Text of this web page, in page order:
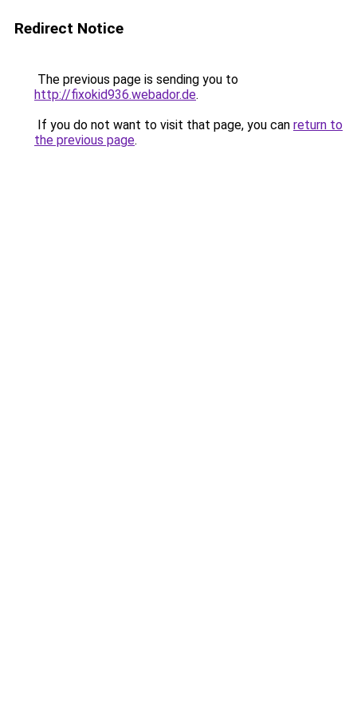
Redirect Notice
The previous page is sending you to
http://fixokid936.webador.de.
If you do not want to visit that page, you can return to
the previous page.